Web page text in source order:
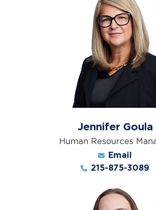
Jennifer Goula
Human Resources
Email
215-875-3089